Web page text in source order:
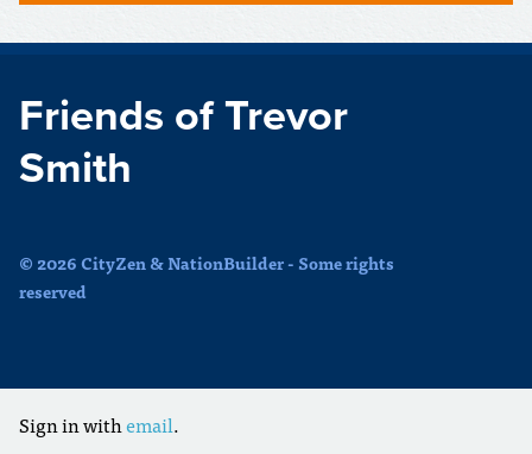
Friends of Trevor
Smith
© 2026 CityZen & NationBuilder - Some rights
reserved
Sign in withemail.